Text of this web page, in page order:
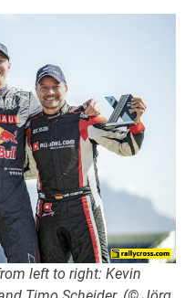
left to right: Kevin